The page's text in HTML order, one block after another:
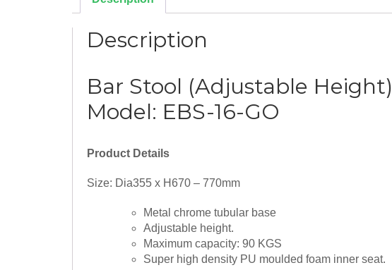
Description
Bar Stool (Adjustable Height)
Model: EBS-16-GO
Product Details
Size: Dia355 x H670 – 770mm
Metal chrome tubular base
Adjustable height.
Maximum capacity: 90 KGS
Super high density PU moulded foam inner seat.